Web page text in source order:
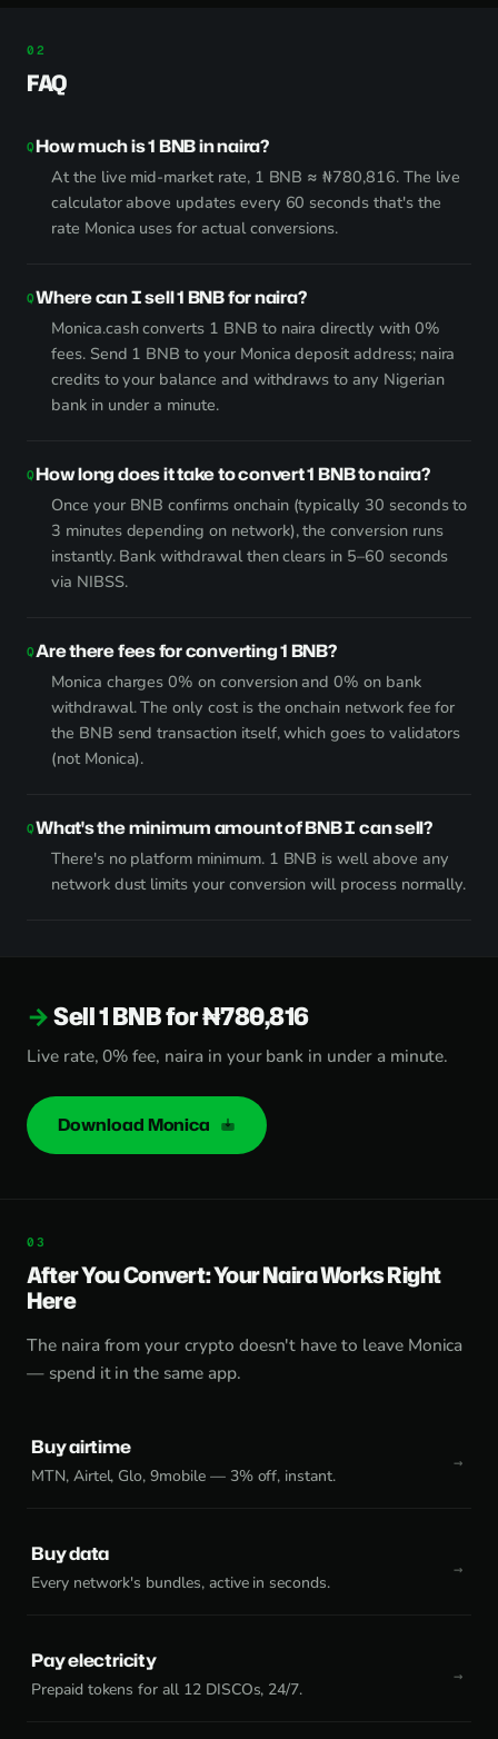
FAQ
How much is 1 BNB in naira?
At the live mid-market rate, 1 BNB ≈ ₦780,816. The live
calculator above updates every 60 seconds that's the
rate Monica uses for actual conversions.
Where can I sell 1 BNB for naira?
Monica.cash converts 1 BNB to naira directly with 0%
fees. Send 1 BNB to your Monica deposit address; naira
credits to your balance and withdraws to any Nigerian
bank in under a minute.
How long does it take to convert 1 BNB to naira?
Once your BNB confirms onchain (typically 30 seconds to
3 minutes depending on network), the conversion runs
instantly. Bank withdrawal then clears in 5–60 seconds
via NIBSS.
Are there fees for converting 1 BNB?
Monica charges 0% on conversion and 0% on bank
withdrawal. The only cost is the onchain network fee for
the BNB send transaction itself, which goes to validators
(not Monica).
What's the minimum amount of BNB I can sell?
There's no platform minimum. 1 BNB is well above any
network dust limits your conversion will process normally.
Sell 1 BNB for ₦780,816
Live rate, 0% fee, naira in your bank in under a minute.
Download Monica
After You Convert: Your Naira Works Right
Here
The naira from your crypto doesn't have to leave Monica
— spend it in the same app.
Buy airtime
MTN, Airtel, Glo, 9mobile — 3% off, instant.
Buy data
Every network's bundles, active in seconds.
Pay electricity
Prepaid tokens for all 12 DISCOs, 24/7.